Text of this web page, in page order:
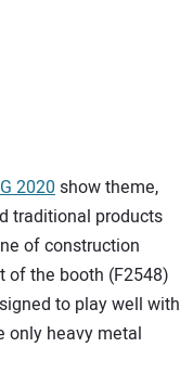
2020show theme,
traditional products
of construction
of the booth (F2548)
to play well with
only heavy metal